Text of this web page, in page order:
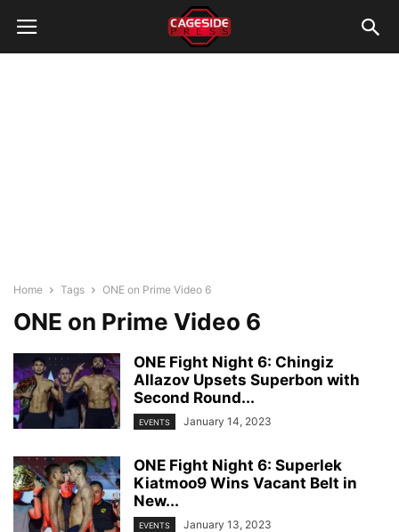
Home Tags ONE on Prime Video 6
ONE on Prime Video 6
ONE Fight Night 6: Chingiz
Allazov Upsets Superbon with
Second Round...
EVENTS January 14, 2023
ONE Fight Night 6: Superlek
Kiatmoo9 Wins Vacant Belt in
New...
EVENTS January 13, 2023